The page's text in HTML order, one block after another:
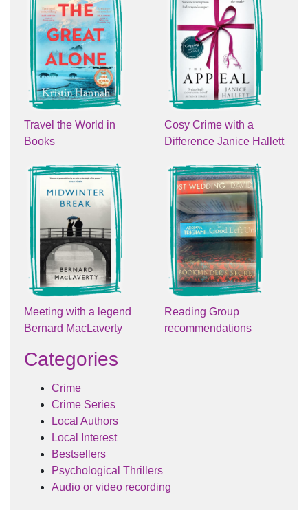
Travel the World in
Books
Cosy Crime with a
Difference Janice Hallett
Meeting with a legend
Bernard MacLaverty
Reading Group
recommendations
Categories
Crime
Crime Series
Local Authors
Local Interest
Bestsellers
Psychological Thrillers
Audio or video recording